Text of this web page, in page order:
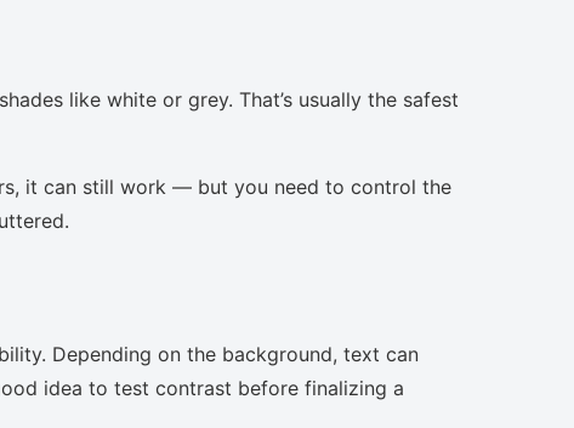
like white or grey. That’s usually the safest
it can still work — but you need to control the
Depending on the background, text can
idea to test contrast before finalizing a